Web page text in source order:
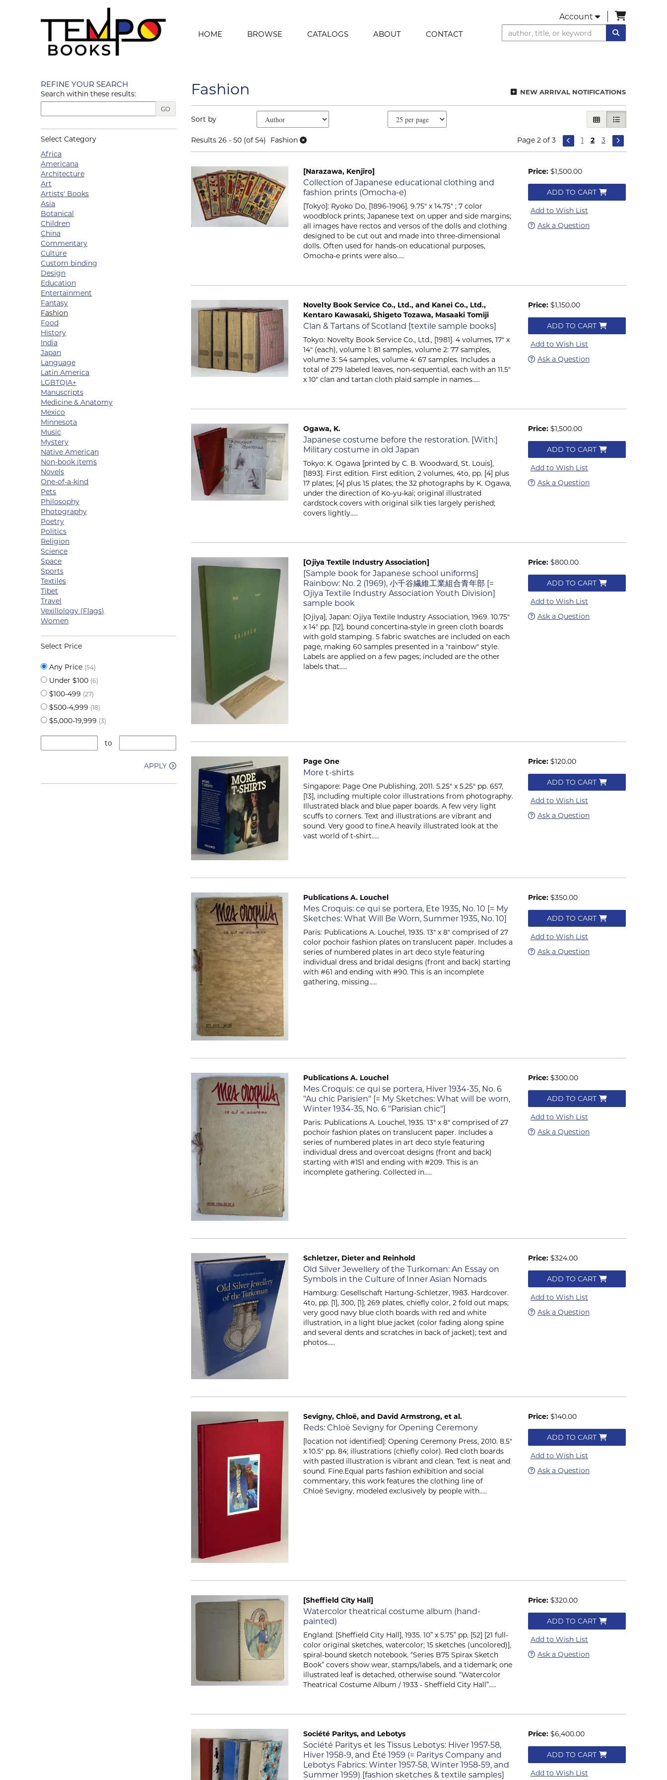
HOME BROWSE CATALOGS ABOUT CONTACT
Account items in
Skip to next section
REFINE YOUR SEARCH
Search within these results:
GO
Select Category
Africa
Americana
Architecture
Art
Artists' Books
Asia
Botanical
Children
China
Commentary
Culture
Custom binding
Design
Education
Entertainment
Fantasy
Fashion
Food
History
India
Japan
Language
Latin America
LGBTQIA+
Manuscripts
Medicine & Anatomy
Mexico
Minnesota
Music
Mystery
Native American
Non-book items
Novels
One-of-a-kind
Pets
Philosophy
Photography
Poetry
Politics
Religion
Science
Space
Sports
Textiles
Tibet
Travel
Vexillology (Flags)
Women
Select Price
Any Price (54)
Under $100 (6)
$100-499 (27)
$500-4,999 (18)
$5,000-19,999 (3)
to
APPLY
NEW ARRIVAL NOTIFICATIONS
Fashion
Refine search results
Skip to search results
Sort by
GALLERY VIEW
LIST VIEW
Results26 - 50 (of 54) Fashion Page 2 of 3 1 2 3
[Narazawa, Kenjiro]
Item 2031
Collection of Japanese educational clothing and
fashion prints (Omocha-e)
[Tokyo]: Ryoko Do, [1896-1906]. 9.75" x 14.75" ; 7 color
woodblock prints; Japanese text on upper and side margins;
all images have rectos and versos of the dolls and clothing
designed to be cut out and made into three-dimensional
dolls. Often used for hands-on educational purposes,
Omocha-e prints were also.....
Price: $1,500.00
ADD TO CART
Add to Wish List
Ask a Question
Novelty Book Service Co., Ltd., and Kanei Co., Ltd.,
Kentaro Kawasaki, Shigeto Tozawa, Masaaki Tomiji
Item 2700
Clan & Tartans of Scotland [textile sample books]
Tokyo: Novelty Book Service Co., Ltd., [1981]. 4 volumes, 17" x
14" (each), volume 1: 81 samples, volume 2: 77 samples,
volume 3: 54 samples, volume 4: 67 samples. Includes a
total of 279 labeled leaves, non-sequential, each with an 11.5"
x 10" clan and tartan cloth plaid sample in names.....
Price: $1,150.00
ADD TO CART
Add to Wish List
Ask a Question
Ogawa, K.
Item 2033
Japanese costume before the restoration. [With:]
Military costume in old Japan
Tokyo: K. Ogawa [printed by C. B. Woodward, St. Louis],
[1893]. First edition. First edition, 2 volumes, 4to, pp. [4] plus
17 plates; [4] plus 15 plates; the 32 photographs by K. Ogawa,
under the direction of Ko-yu-kai; original illustrated
cardstock covers with original silk ties largely perished;
covers lightly.....
Price: $1,500.00
ADD TO CART
Add to Wish List
Ask a Question
[Ojiya Textile Industry Association]
Item 262
[Sample book for Japanese school uniforms]
Rainbow: No. 2 (1969), 小千谷繊維工業組合青年部 [=
Ojiya Textile Industry Association Youth Division]
sample book
[Ojiya], Japan: Ojiya Textile Industry Association, 1969. 10.75"
x 14" pp. [12], bound concertina-style in green cloth boards
with gold stamping. 5 fabric swatches are included on each
page, making 60 samples presented in a "rainbow" style.
Labels are applied on a few pages; included are the other
labels that.....
Price: $800.00
ADD TO CART
Add to Wish List
Ask a Question
Page One
Item 684
More t-shirts
Singapore: Page One Publishing, 2011. 5.25" x 5.25" pp. 657,
[13], including multiple color illustrations from photography.
Illustrated black and blue paper boards. A few very light
scuffs to corners. Text and illustrations are vibrant and
sound. Very good to fine.A heavily illustrated look at the
vast world of t-shirt.....
Price: $120.00
ADD TO CART
Add to Wish List
Ask a Question
Publications A. Louchel
Item 2715
Mes Croquis: ce qui se portera, Ete 1935, No. 10 [= My
Sketches: What Will Be Worn, Summer 1935, No. 10]
Paris: Publications A. Louchel, 1935. 13" x 8" comprised of 27
color pochoir fashion plates on translucent paper. Includes a
series of numbered plates in art deco style featuring
individual dress and bridal designs (front and back) starting
with #61 and ending with #90. This is an incomplete
gathering, missing.....
Price: $350.00
ADD TO CART
Add to Wish List
Ask a Question
Publications A. Louchel
Item 2714
Mes Croquis: ce qui se portera, Hiver 1934-35, No. 6
"Au chic Parisien" [= My Sketches: What will be worn,
Winter 1934-35, No. 6 "Parisian chic"]
Paris: Publications A. Louchel, 1935. 13" x 8" comprised of 27
pochoir fashion plates on translucent paper. Includes a
series of numbered plates in art deco style featuring
individual dress and overcoat designs (front and back)
starting with #151 and ending with #209. This is an
incomplete gathering. Collected in.....
Price: $300.00
ADD TO CART
Add to Wish List
Ask a Question
Schletzer, Dieter and Reinhold
Item 58
Old Silver Jewellery of the Turkoman: An Essay on
Symbols in the Culture of Inner Asian Nomads
Hamburg: Gesellschaft Hartung-Schletzer, 1983. Hardcover.
4to, pp. [1], 300, [1]; 269 plates, chiefly color, 2 fold out maps;
very good navy blue cloth boards with red and white
illustration, in a light blue jacket (color fading along spine
and several dents and scratches in back of jacket); text and
photos.....
Price: $324.00
ADD TO CART
Add to Wish List
Ask a Question
Sevigny, Chloë, and David Armstrong, et al.
Item 741
Reds: Chloë Sevigny for Opening Ceremony
[location not identified]: Opening Ceremony Press, 2010. 8.5"
x 10.5" pp. 84; illustrations (chiefly color). Red cloth boards
with pasted illustration is vibrant and clean. Text is neat and
sound. Fine.Equal parts fashion exhibition and social
commentary, this work features the clothing line of
Chloë Sevigny, modeled exclusively by people with.....
Price: $140.00
ADD TO CART
Add to Wish List
Ask a Question
[Sheffield City Hall]
Item 266
Watercolor theatrical costume album (hand-
painted)
England: [Sheffield City Hall], 1935. 10” x 5.75” pp. [52] [21 full-
color original sketches, watercolor; 15 sketches (uncolored)],
spiral-bound sketch notebook. “Series B75 Spirax Sketch
Book” covers show wear, stamps/labels, and a tidemark; one
illustrated leaf is detached, otherwise sound. “Watercolor
Theatrical Costume Album / 1933 - Sheffield City Hall”.....
Price: $320.00
ADD TO CART
Add to Wish List
Ask a Question
Société Paritys, and Lebotys
Item 388
Société Paritys et les Tissus Lebotys: Hiver 1957-58,
Hiver 1958-9, and Été 1959 (= Paritys Company and
Lebotys Fabrics: Winter 1957-58, Winter 1958-59, and
Summer 1959) [fashion sketches & textile samples]
Price: $6,400.00
ADD TO CART
Add to Wish List